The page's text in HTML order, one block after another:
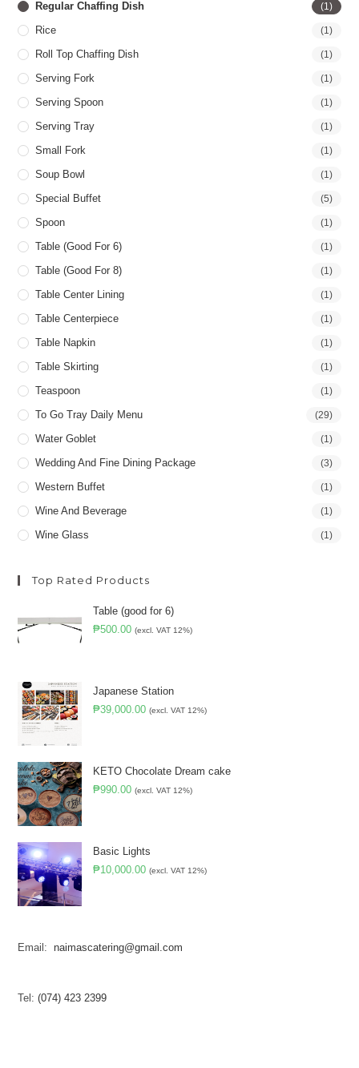
Regular Chaffing Dish (1)
Rice (1)
Roll Top Chaffing Dish (1)
Serving Fork (1)
Serving Spoon (1)
Serving Tray (1)
Small Fork (1)
Soup Bowl (1)
Special Buffet (5)
Spoon (1)
Table (good For 6) (1)
Table (good For 8) (1)
Table Center Lining (1)
Table Centerpiece (1)
Table Napkin (1)
Table Skirting (1)
Teaspoon (1)
To Go Tray Daily Menu (29)
Water Goblet (1)
Wedding And Fine Dining Package (3)
Western Buffet (1)
Wine And Beverage (1)
Wine Glass (1)
Top Rated Products
Table (good for 6)
₱500.00 (excl. VAT 12%)
Japanese Station
₱39,000.00 (excl. VAT 12%)
KETO Chocolate Dream cake
₱990.00 (excl. VAT 12%)
Basic Lights
₱10,000.00 (excl. VAT 12%)
Email:naimascatering@gmail.com
Tel:(074) 423 2399